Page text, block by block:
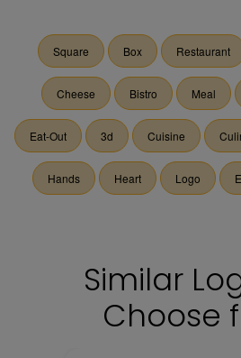
Square Box Restaurant
Cheese Bistro Meal
Eat-Out 3d Cuisine
Hands Heart Logo
Similar
Choose